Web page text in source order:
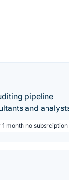
pipeline
and
month no subsrciption